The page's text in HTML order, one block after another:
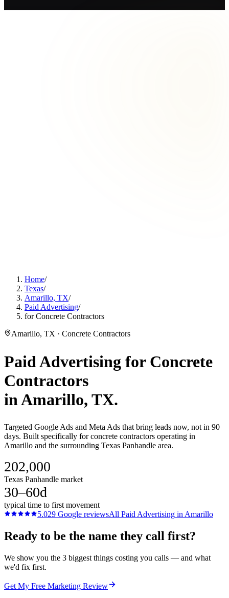
Home/
Texas/
Amarillo, TX/
Paid Advertising/
for Concrete Contractors
Amarillo, TX · Concrete Contractors
Paid Advertising for Concrete
Contractors
inAmarillo, TX.
Targeted Google Ads and Meta Ads that bring leads now, not in 90
days. Built specifically for concrete contractors operating in
Amarillo and the surrounding Texas Panhandle area.
202,000
Texas Panhandle market
30–60d
typical time to first movement
5.029 Google reviewsAll Paid Advertising in Amarillo
Ready to be the name they call first?
We show you the 3 biggest things costing you calls — and what
we'd fix first.
Get My Free Marketing Review